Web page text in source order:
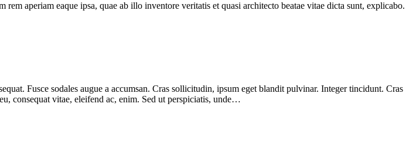
aperiam eaque ipsa, quae ab illo inventore veritatis et quasi architecto beatae vitae dicta sunt, explicabo.
Fusce sodales augue a accumsan. Cras sollicitudin, ipsum eget blandit pulvinar. Integer tincidunt. Cras
consequat vitae, eleifend ac, enim. Sed ut perspiciatis, unde…